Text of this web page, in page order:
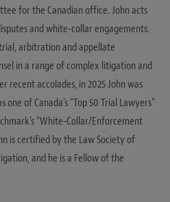
for the Canadian office. John acts
and white-collar engagements.
arbitration and appellate
in a range of complex litigation and
accolades, in 2025 John was
of Canada’s “Top 50 Trial Lawyers”
“White-Collar/Enforcement
is certified by the Law Society of
and he is a Fellow of the